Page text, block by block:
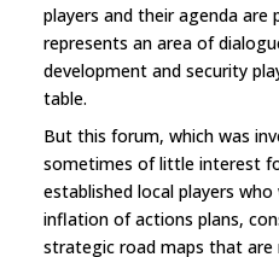
players and their agenda are
represents an area of
development and security
table.
But this forum, which was
sometimes of little interest
established local players
inflation of actions plans,
strategic road maps that are